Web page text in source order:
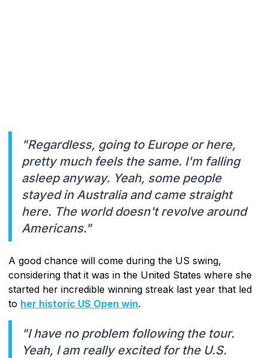
"Regardless, going to Europe or here,
pretty much feels the same. I'm falling
asleep anyway. Yeah, some people
stayed in Australia and came straight
here. The world doesn't revolve around
Americans."
A good chance will come during the US swing,
considering that it was in the United States where she
started her incredible winning streak last year that led
to her historic US Open win.
"I have no problem following the tour.
Yeah, I am really excited for the U.S.